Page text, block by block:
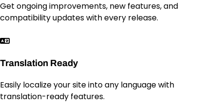
Get ongoing improvements, new features, and
compatibility updates with every release.
Translation Ready
Easily localize your site into any language with
translation-ready features.